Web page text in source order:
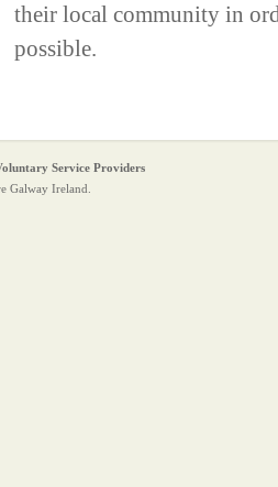
their local community in
possible.
Service Providers
Galway Ireland.